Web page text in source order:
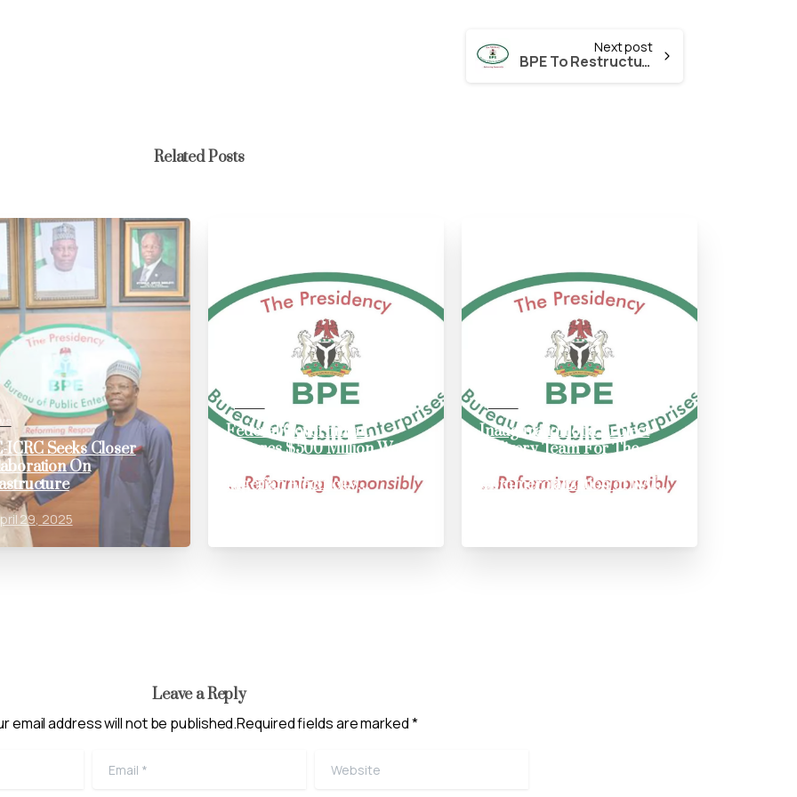
Next post
BPE To Restructure the Bank of Agriculture (BOA)
Related Posts
ICRC Seeks Closer
On
29, 2025
Federal Government
Secures $500 Million World
Nigerian Electricity
Inauguration of a Project
Delivery Team For The
Commercialization of NAIC
Leave a Reply
email address will not be published.Required fields are marked *
Email Website